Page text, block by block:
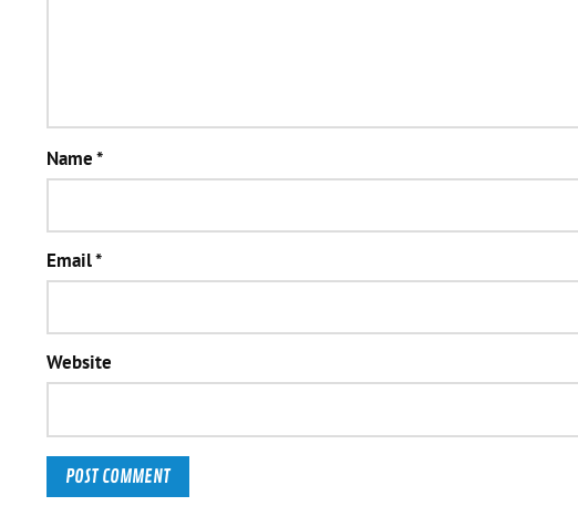
Name*
Email*
Website